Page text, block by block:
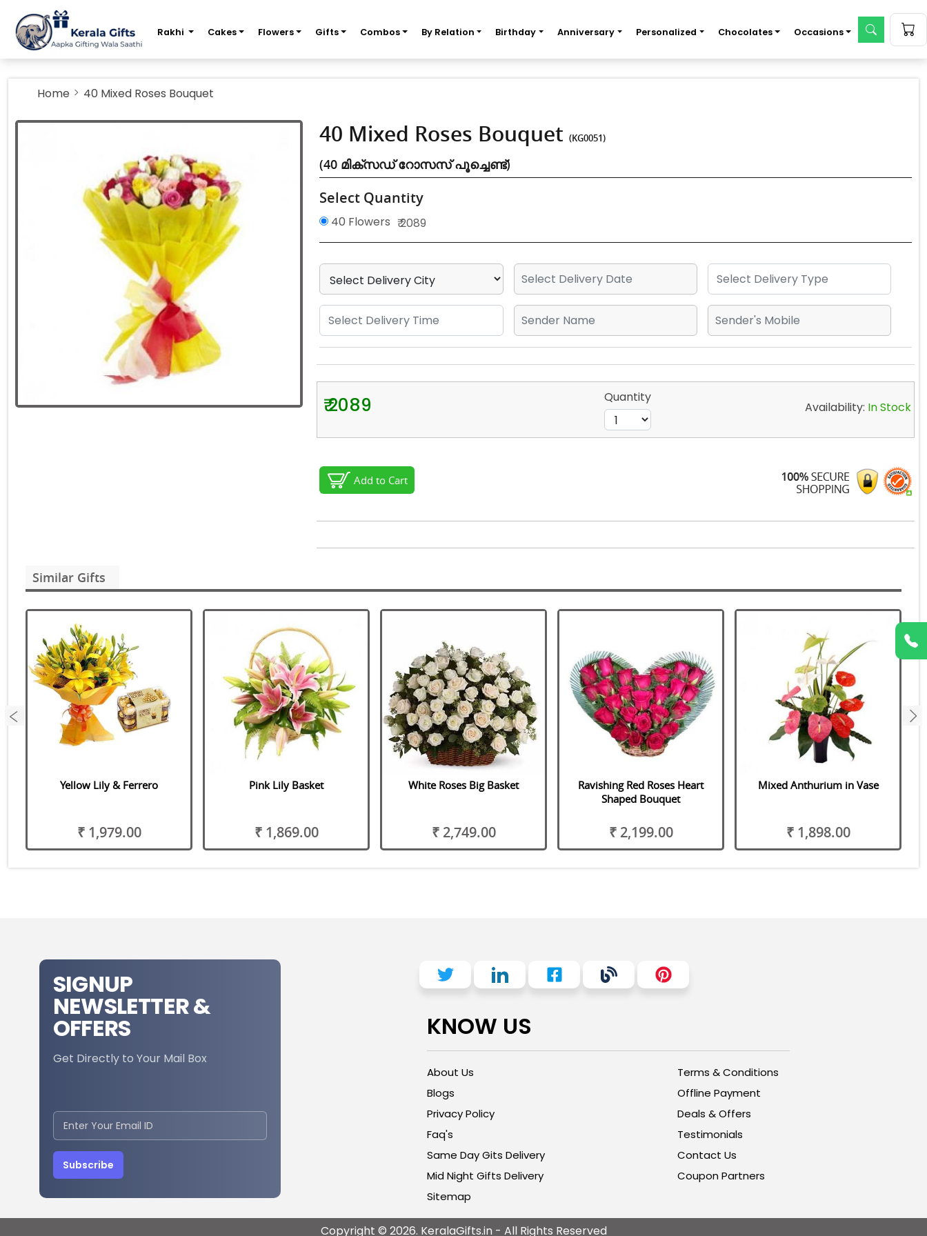
Rakhi Cakes Flowers Gifts Combos By Relation Birthday Anniversary Personalized Chocolates Occasions
Home 40 Mixed Roses Bouquet
40 Mixed Roses Bouquet(KG0051)
(40 മിക്സഡ് റോസസ് പൂച്ചെണ്ട്)
Select Quantity
40 Flowers ₹ 2089
₹ 2089 Quantity
Availability: In Stock
Add to Cart
Similar Gifts
Yellow Lily & Ferrero
₹ 1,979.00
Pink Lily Basket
₹ 1,869.00
White Roses Big Basket
₹ 2,749.00
Ravishing Red Roses Heart
Shaped Bouquet
₹ 2,199.00
Mixed Anthurium in Vase
₹ 1,898.00
next
SIGNUP
NEWSLETTER &
OFFERS
Get Directly to Your Mail Box
Subscribe
KNOW US
About Us
Blogs
Privacy Policy
Faq's
Same Day Gits Delivery
Mid Night Gifts Delivery
Sitemap
Terms & Conditions
Offline Payment
Deals & Offers
Testimonials
Contact Us
Coupon Partners
Copyright © 2026. KeralaGifts.in - All Rights Reserved